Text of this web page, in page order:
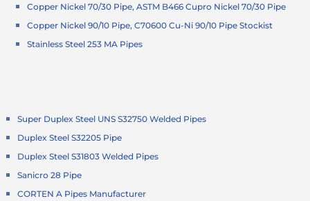
Copper Nickel 70/30 Pipe, ASTM B466 Cupro Nickel 70/30 Pipe
Copper Nickel 90/10 Pipe, C70600 Cu-Ni 90/10 Pipe Stockist
Stainless Steel 253 MA Pipes
Super Duplex Steel UNS S32750 Welded Pipes
Duplex Steel S32205 Pipe
Duplex Steel S31803 Welded Pipes
Sanicro 28 Pipe
CORTEN A Pipes Manufacturer